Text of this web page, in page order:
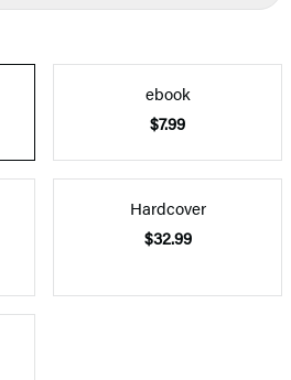
ebook
$7.99
Hardcover
$32.99